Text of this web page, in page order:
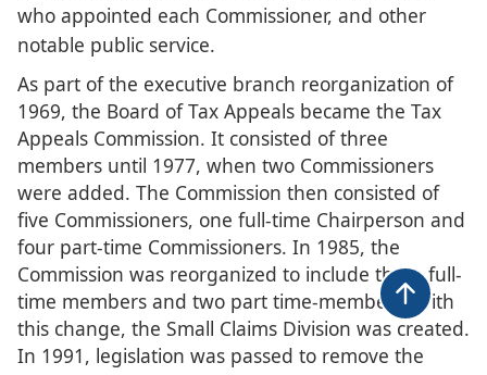
who appointed each Commissioner, and other
notable public service.
As part of the executive branch reorganization of
1969, the Board of Tax Appeals became the Tax
Appeals Commission. It consisted of three
members until 1977, when two Commissioners
were added. The Commission then consisted of
five Commissioners, one full-time Chairperson and
four part-time Commissioners. In 1985, the
Commission was reorganized to include three full-
time members and two part time-members. With
this change, the Small Claims Division was created.
In 1991, legislation was passed to remove the
Back to